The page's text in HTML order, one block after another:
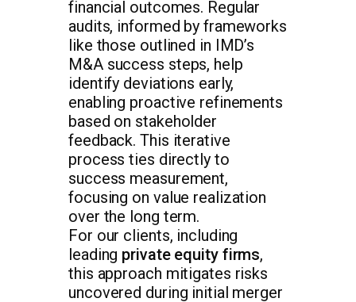
financial outcomes. Regular
audits, informed by frameworks
like those outlined in IMD’s
M&A success steps, help
identify deviations early,
enabling proactive refinements
based on stakeholder
feedback. This iterative
process ties directly to
success measurement,
focusing on value realization
over the long term.
For our clients, including
leading private equity firms,
this approach mitigates risks
uncovered during initial merger